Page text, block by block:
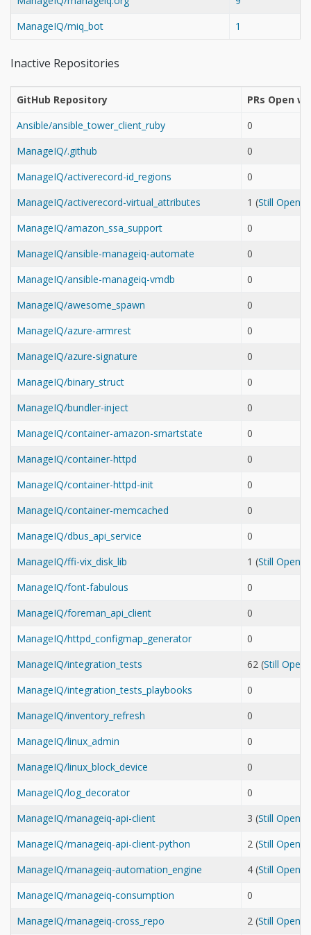
ManageIQ/miq_bot
1
Inactive Repositories
GitHub Repository
PRs Open
Ansible/ansible_tower_client_ruby
0
ManageIQ/.github
0
ManageIQ/activerecord-id_regions
0
ManageIQ/activerecord-virtual_attributes
1 (Still Open
ManageIQ/amazon_ssa_support
0
ManageIQ/ansible-manageiq-automate
0
ManageIQ/ansible-manageiq-vmdb
0
ManageIQ/awesome_spawn
0
ManageIQ/azure-armrest
0
ManageIQ/azure-signature
0
ManageIQ/binary_struct
0
ManageIQ/bundler-inject
0
ManageIQ/container-amazon-smartstate
0
ManageIQ/container-httpd
0
ManageIQ/container-httpd-init
0
ManageIQ/container-memcached
0
ManageIQ/dbus_api_service
0
ManageIQ/ffi-vix_disk_lib
1 (Still Open
ManageIQ/font-fabulous
0
ManageIQ/foreman_api_client
0
ManageIQ/httpd_configmap_generator
0
ManageIQ/integration_tests
62 (Still Open
ManageIQ/integration_tests_playbooks
0
ManageIQ/inventory_refresh
0
ManageIQ/linux_admin
0
ManageIQ/linux_block_device
0
ManageIQ/log_decorator
0
ManageIQ/manageiq-api-client
3 (Still Open
ManageIQ/manageiq-api-client-python
2 (Still Open
ManageIQ/manageiq-automation_engine
4 (Still Open
ManageIQ/manageiq-consumption
0
ManageIQ/manageiq-cross_repo
2 (Still Open